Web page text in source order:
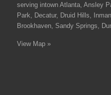
serving intown Atlanta, Ansley
Park, Decatur, Druid Hills,
Brookhaven, Sandy Springs,
View Map »